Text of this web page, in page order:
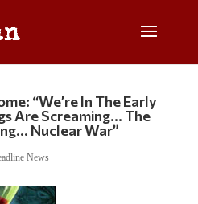
“We’re In The Early
Are Screaming… The
Nuclear War”
News